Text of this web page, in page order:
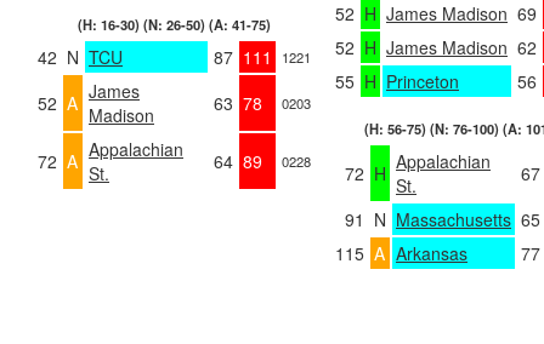
(H: 16-30) (N: 26-50) (A: 41-75)
42 N TCU 87 111 1221
52 A James
Madison
63 78 0203
72 A Appalachian
St.
64 89 0228
52 H James Madison 69
52 H James Madison 62
55 H Princeton 56
(H: 56-75) (N: 76-100) (A:
72 H Appalachian
St.
67
91 N Massachusetts 65
115 A Arkansas 77